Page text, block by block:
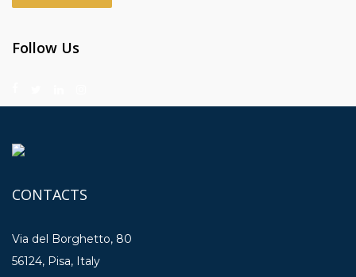
Follow Us
CONTACTS
Via del Borghetto, 80
56124, Pisa, Italy